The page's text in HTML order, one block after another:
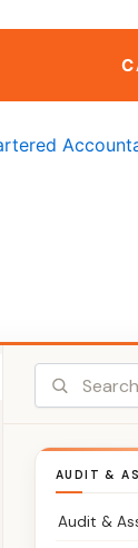
AUDIT &
Audit &